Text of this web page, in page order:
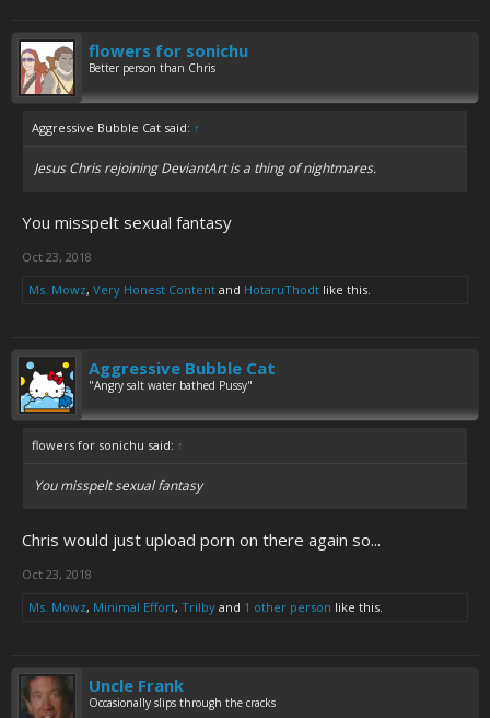
flowers for sonichu
Better person than Chris
Aggressive Bubble Cat said: ↑
Jesus Chris rejoining DeviantArt is a thing of nightmares.
You misspelt sexual fantasy
Oct 23, 2018
Ms. Mowz, Very Honest Content and HotaruThodt like this.
Aggressive Bubble Cat
"Angry salt water bathed Pussy"
flowers for sonichu said: ↑
You misspelt sexual fantasy
Chris would just upload porn on there again so...
Oct 23, 2018
Ms. Mowz, Minimal Effort, Trilby and 1 other person like this.
Uncle Frank
Occasionally slips through the cracks